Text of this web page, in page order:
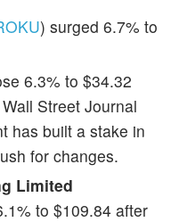
) surged 6.7% to
6.3% to $34.32
Street Journal
has built a stake in
for changes.
Limited
to $109.84 after